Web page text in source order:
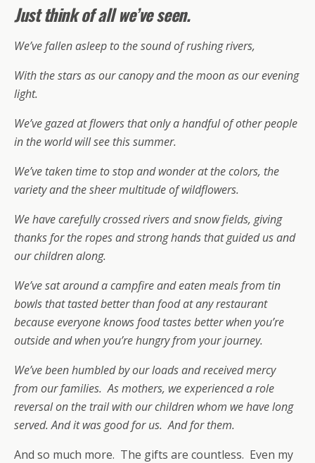
Just think of all we’ve seen.
We’ve fallen asleep to the sound of rushing rivers,
With the stars as our canopy and the moon as our evening
light.
We’ve gazed at flowers that only a handful of other people
in the world will see this summer.
We’ve taken time to stop and wonder at the colors, the
variety and the sheer multitude of wildflowers.
We have carefully crossed rivers and snow fields, giving
thanks for the ropes and strong hands that guided us and
our children along.
We’ve sat around a campfire and eaten meals from tin
bowls that tasted better than food at any restaurant
because everyone knows food tastes better when you’re
outside and when you’re hungry from your journey.
We’ve been humbled by our loads and received mercy
from our families. As mothers, we experienced a role
reversal on the trail with our children whom we have long
served. And it was good for us. And for them.
And so much more. The gifts are countless. Even my